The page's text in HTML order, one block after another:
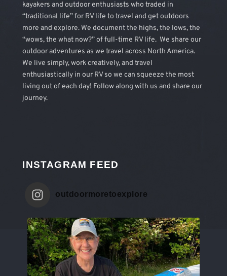
kayakers and outdoor enthusiasts who traded in
“traditional life” for RV life to travel and get outdoors
more and explore. We document the highs, the lows, the
“wows, the what now?” of full-time RV life. We share our
outdoor adventures as we travel across North America.
We live simply, work creatively, and travel
enthusiastically in our RV so we can squeeze the most
living out of each day! Follow along with us and share our
journey.
INSTAGRAM FEED
outdoormoretoexplore